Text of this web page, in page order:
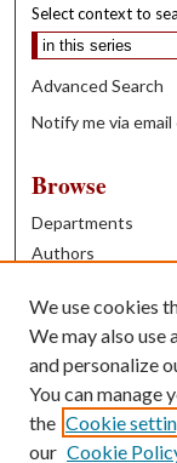
Select context to
Advanced Search
Notify me via email
Browse
Departments
Authors
Books
Contribute
Author FAQ
Contact Us
We use cookies
We may also
and personalize
You can manage
the Cookie
our Cookie